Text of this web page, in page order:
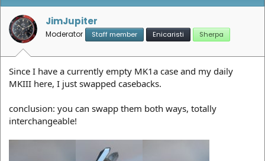
JimJupiter
Moderator Staff member Enicaristi Sherpa
Since I have a currently empty MK1a case and my daily
MKIII here, I just swapped casebacks.
conclusion: you can swapp them both ways, totally
interchangeable!